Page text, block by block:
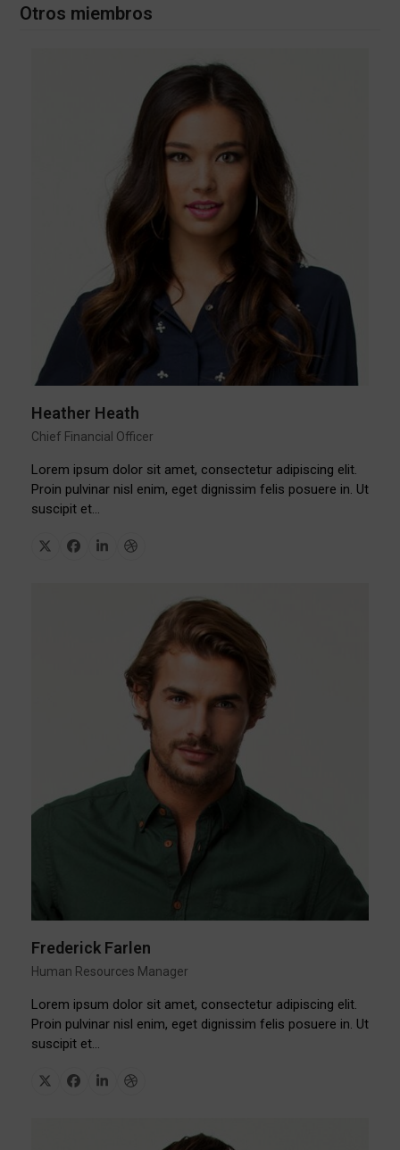
Otros miembros
Heather Heath
Chief Financial Officer
Lorem ipsum dolor sit amet, consectetur adipiscing elit.
Proin pulvinar nisl enim, eget dignissim felis posuere in. Ut
suscipit et…
X Facebook
LinkedinDribbble
Frederick Farlen
Human Resources Manager
Lorem ipsum dolor sit amet, consectetur adipiscing elit.
Proin pulvinar nisl enim, eget dignissim felis posuere in. Ut
suscipit et…
X Facebook
LinkedinDribbble